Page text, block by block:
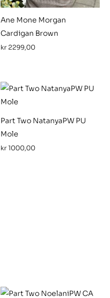
Ane Mone Morgan
Cardigan Brown
kr 2299,00
Part Two NatanyaPW PU
Mole
kr1000,00